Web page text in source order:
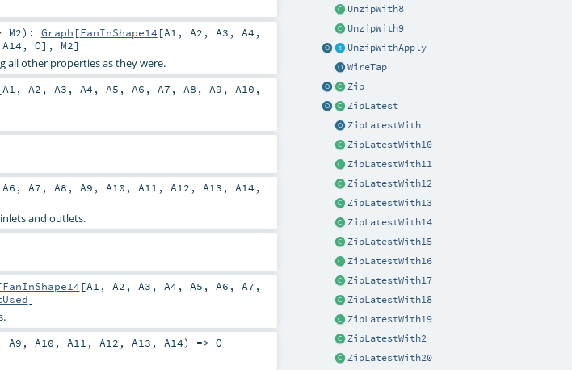
UnzipWith8
UnzipWith9
UnzipWithApply
WireTap
Zip
ZipLatest
ZipLatestWith
ZipLatestWith10
ZipLatestWith11
ZipLatestWith12
ZipLatestWith13
ZipLatestWith14
ZipLatestWith15
ZipLatestWith16
ZipLatestWith17
ZipLatestWith18
ZipLatestWith19
ZipLatestWith2
ZipLatestWith20
M2) : Graph [FanInShape14 [A1 , A2 , A3 , A4 ,
A14 , O], M2]
all other properties as they were.
A1 , A2 , A3 , A4 , A5 , A6 , A7 , A8 , A9 , A10 ,
A6 , A7 , A8 , A9 , A10 , A11 , A12 , A13 , A14 ,
and outlets.
FanInShape14 [A1 , A2 , A3 , A4 , A5 , A6 , A7 ,
]
A9 , A10 , A11 , A12 , A13 , A14) => O